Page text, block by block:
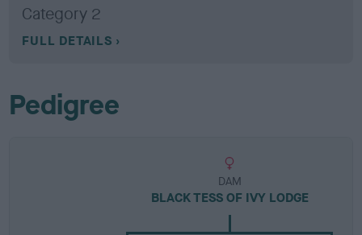
Category 2
FULL DETAILS
Pedigree
DAM
BLACK TESS OF IVY LODGE